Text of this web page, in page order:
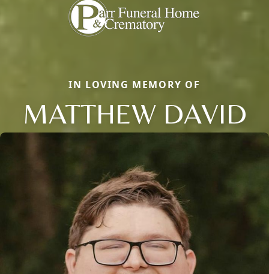
IN LOVING MEMORY OF
MATTHEW DAVID